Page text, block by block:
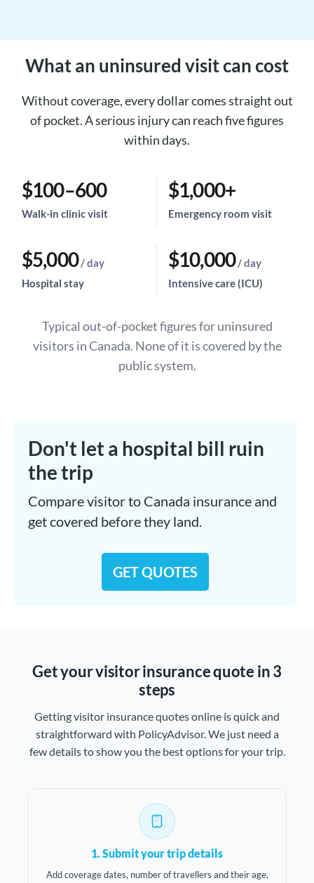
What an uninsured visit can cost
Without coverage, every dollar comes straight out
of pocket. A serious injury can reach five figures
within days.
$100–600
Walk-in clinic visit
$1,000+
Emergency room visit
$5,000/ day
Hospital stay
$10,000/ day
Intensive care (ICU)
Typical out-of-pocket figures for uninsured
visitors in Canada. None of it is covered by the
public system.
Don't let a hospital bill ruin
the trip
Compare visitor to Canada insurance and
get covered before they land.
GET QUOTES
Get your visitor insurance quote in 3
steps
Getting visitor insurance quotes online is quick and
straightforward with PolicyAdvisor. We just need a
few details to show you the best options for your trip.
1. Submit your trip details
Add coverage dates, number of travellers and their age,